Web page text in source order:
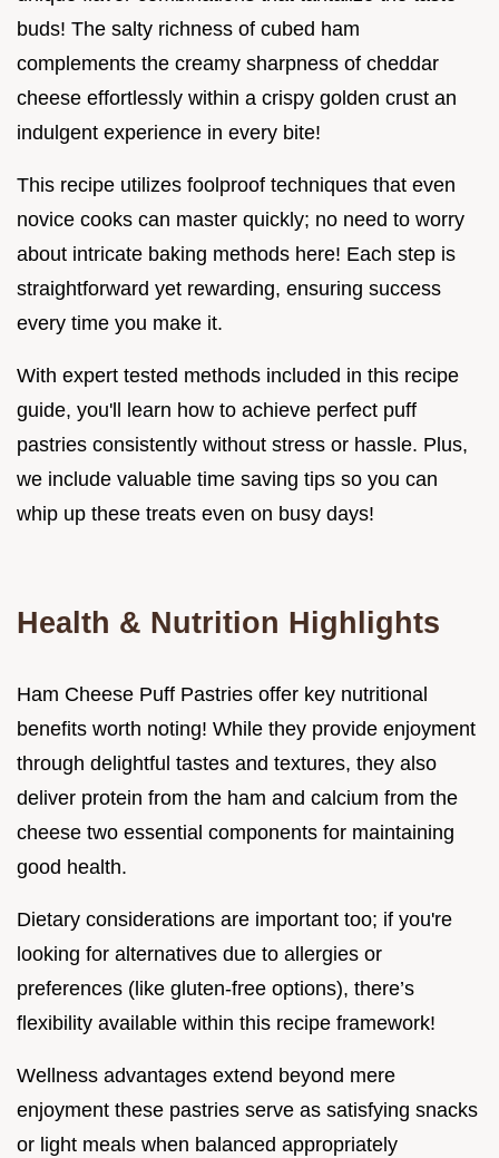
buds! The salty richness of cubed ham
complements the creamy sharpness of cheddar
cheese effortlessly within a crispy golden crust an
indulgent experience in every bite!
This recipe utilizes foolproof techniques that even
novice cooks can master quickly; no need to worry
about intricate baking methods here! Each step is
straightforward yet rewarding, ensuring success
every time you make it.
With expert tested methods included in this recipe
guide, you'll learn how to achieve perfect puff
pastries consistently without stress or hassle. Plus,
we include valuable time saving tips so you can
whip up these treats even on busy days!
Health & Nutrition Highlights
Ham Cheese Puff Pastries offer key nutritional
benefits worth noting! While they provide enjoyment
through delightful tastes and textures, they also
deliver protein from the ham and calcium from the
cheese two essential components for maintaining
good health.
Dietary considerations are important too; if you're
looking for alternatives due to allergies or
preferences (like gluten-free options), there’s
flexibility available within this recipe framework!
Wellness advantages extend beyond mere
enjoyment these pastries serve as satisfying snacks
or light meals when balanced appropriately